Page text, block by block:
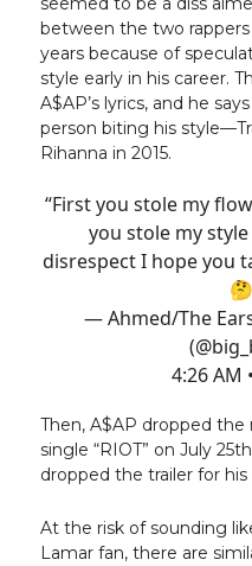
between the two
years because of
style early in his career.
A$AP’s lyrics, and he
person biting his
Rihanna in 2015.
“First you stole my
you stole my
disrespect I hope you
— Ahmed/The
4:26 AM
Then, A$AP dropped
single “RIOT” on July
dropped the trailer for his
At the risk of sounding
Lamar fan, there are